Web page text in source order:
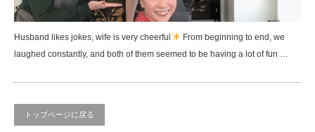
Husband likes jokes, wife is very cheerful
From beginning to end, we
laughed constantly, and both of them seemed to be having a lot of fun …
トップページに戻る